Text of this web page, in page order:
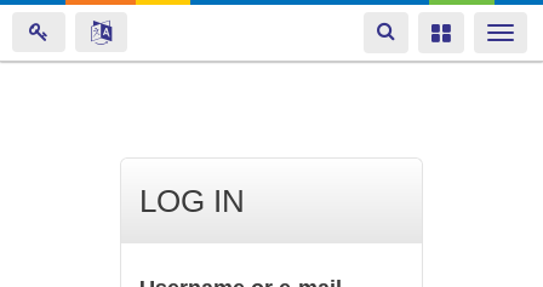
Toggle
navigation
Toggle
LOG IN